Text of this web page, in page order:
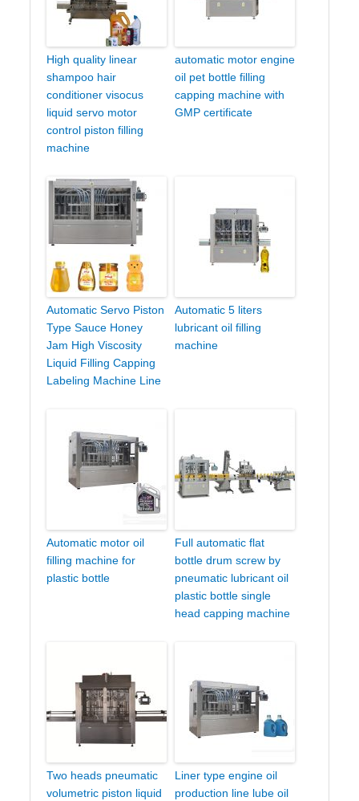
High quality linear
shampoo hair
conditioner visocus
liquid servo motor
control piston filling
machine
automatic motor engine
oil pet bottle filling
capping machine with
GMP certificate
Automatic Servo Piston
Type Sauce Honey
Jam High Viscosity
Liquid Filling Capping
Labeling Machine Line
Automatic 5 liters
lubricant oil filling
machine
Automatic motor oil
filling machine for
plastic bottle
Full automatic flat
bottle drum screw by
pneumatic lubricant oil
plastic bottle single
head capping machine
Two heads pneumatic
volumetric piston liquid
Liner type engine oil
production line lube oil